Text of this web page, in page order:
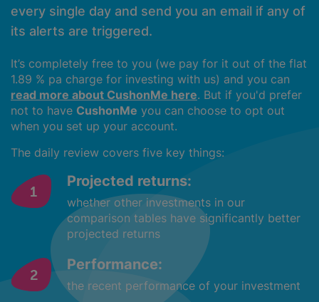
every single day and send you an email if any of
its alerts are triggered.
It’s completely free to you (we pay for it out of the flat
1.89 % pa charge for investing with us) and you can
read more about CushonMe here. But if you'd prefer
not to have CushonMe you can choose to opt out
when you set up your account.
The daily review covers five key things:
Projected returns:
whether other investments in our
comparison tables have significantly better
projected returns
Performance:
the recent performance of your investment